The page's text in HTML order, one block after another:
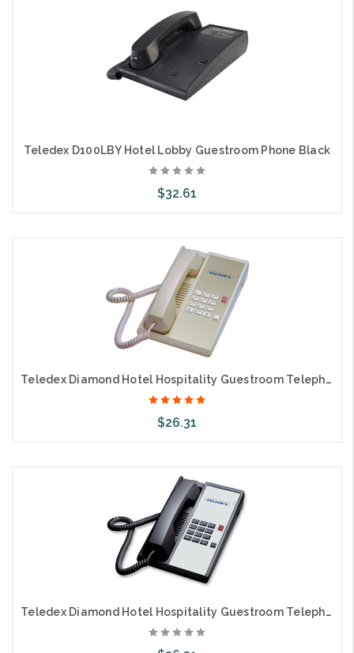
Teledex D100LBY Hotel Lobby Guestroom Phone Black
$32.61
Add to Cart
Teledex Diamond Hotel Hospitality Guestroom Telephone Ash DIA65309
$26.31
Add to Cart
Teledex Diamond Hotel Hospitality Guestroom Telephone Black DIA653091